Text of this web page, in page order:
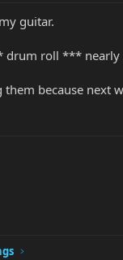
guitar.
drum roll *** nearly
because next